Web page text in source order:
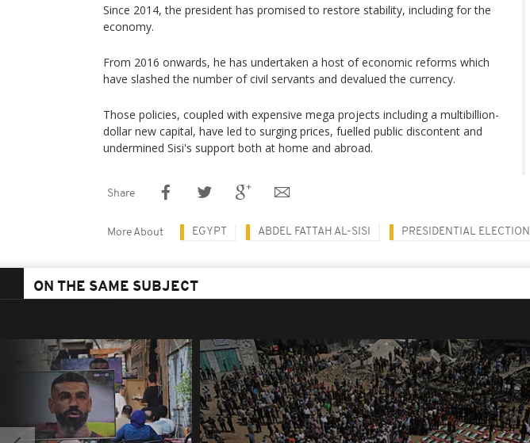
Since 2014, the president has promised to restore stability, including for the
economy.
From 2016 onwards, he has undertaken a host of economic reforms which
have slashed the number of civil servants and devalued the currency.
Those policies, coupled with expensive mega projects including a multibillion-
dollar new capital, have led to surging prices, fuelled public discontent and
undermined Sisi's support both at home and abroad.
Share
More About EGYPT ABDEL FATTAH AL-SISI PRESIDENTIAL ELECTION
ON THE SAME SUBJECT